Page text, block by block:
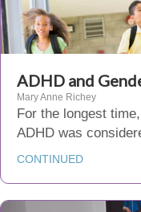
ADHD and
Mary Anne Richey
For the longest
ADHD was
CONTINUED